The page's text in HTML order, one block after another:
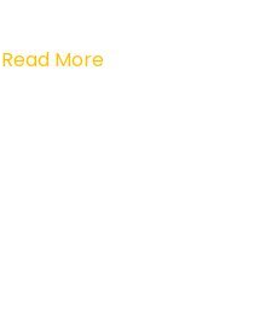
Read More